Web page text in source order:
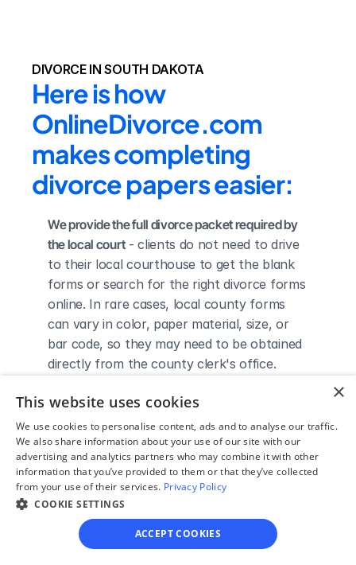
DIVORCE IN SOUTH DAKOTA
Here is how
OnlineDivorce.com
makes completing
divorce papers easier:
We provide the full divorce packet required by
the local court - clients do not need to drive
to their local courthouse to get the blank
forms or search for the right divorce forms
online. In rare cases, local county forms
can vary in color, paper material, size, or
bar code, so they may need to be obtained
directly from the county clerk's office.
based on their answers given in a simple
guided online interview - clients do not
need to understand family law or read
through complicated instructions to
figure out how to fill out the forms
themselves.
We give detailed, easy to follow step-by-
step instructions for filing a divorce with the
×
This website uses cookies
We use cookies to personalise content, ads and to analyse our traffic.
We also share information about your use of our site with our
advertising and analytics partners who may combine it with other
information that you’ve provided to them or that they’ve collected
from your use of their services. Privacy Policy
COOKIE SETTINGS
ACCEPT COOKIES